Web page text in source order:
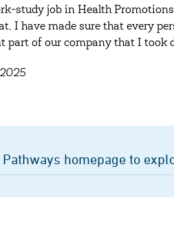
study job in Health
I have made sure that every
part of our company that I
homepage to